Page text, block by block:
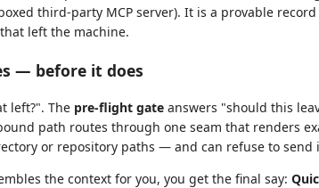
third-party MCP server). It is a provable
left the machine.
— before it does
left?". The pre-flight gate answers "should this
path routes through one seam that renders
or repository paths — and can refuse to send
the context for you, you get the final say: